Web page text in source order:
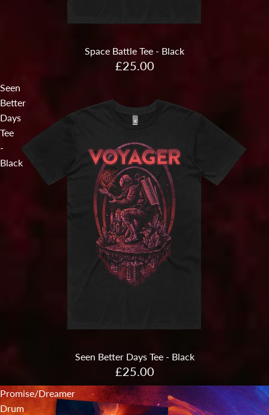
Space Battle Tee - Black
£25.00
Seen
Better
Days
Tee
-
Black
Seen Better Days Tee - Black
£25.00
Promise/Dreamer
Drum